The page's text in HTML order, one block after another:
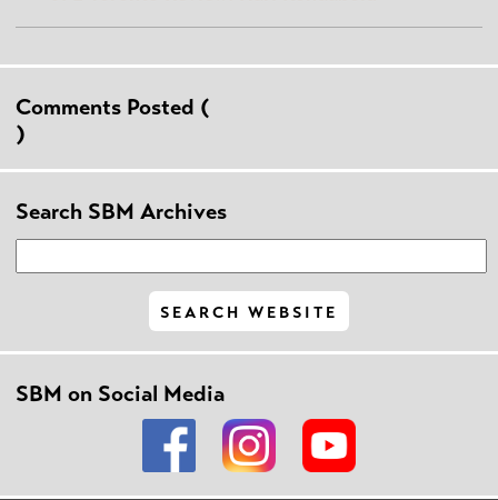
Comments Posted (
)
Search SBM Archives
SBM on Social Media